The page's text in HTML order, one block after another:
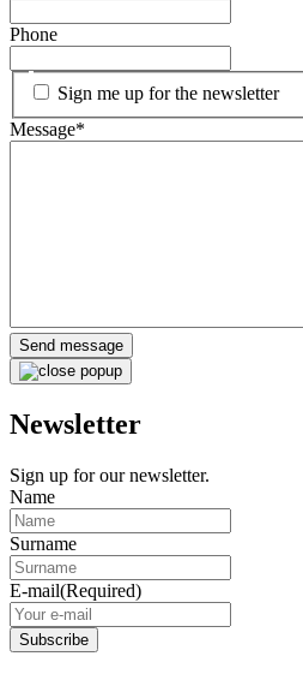
Phone
Sign me up for the newsletter
Message*
Newsletter
Sign up for our newsletter.
Name
Surname
E-mail(Required)